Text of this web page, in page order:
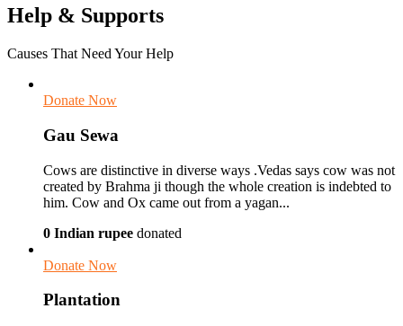
Help & Supports
Causes That Need Your Help
Donate Now
Gau Sewa
Cows are distinctive in diverse ways .Vedas says cow was not
created by Brahma ji though the whole creation is indebted to
him. Cow and Ox came out from a yagan...
0 Indian rupee donated
Donate Now
Plantation